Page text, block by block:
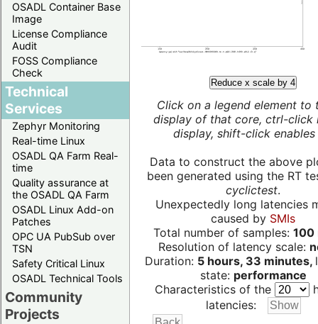
OSADL Container Base
Image
License Compliance
Audit
FOSS Compliance
Check
Technical
Services
Zephyr Monitoring
Real-time Linux
OSADL QA Farm Real-
time
Quality assurance at
the OSADL QA Farm
OSADL Linux Add-on
Patches
OPC UA PubSub over
TSN
Safety Critical Linux
OSADL Technical Tools
Community
Projects
Reduce x scale by 4
Click on a legend element to
display of that core, ctrl-click
display, shift-click enables
Data to construct the above
been generated using the RT
cyclictest.
Unexpectedly long latencies
caused by SMIs
Total number of samples: 100
Resolution of latency scale:
Duration: 5 hours, 33 minutes,
state: performance
Characteristics of the
latencies: